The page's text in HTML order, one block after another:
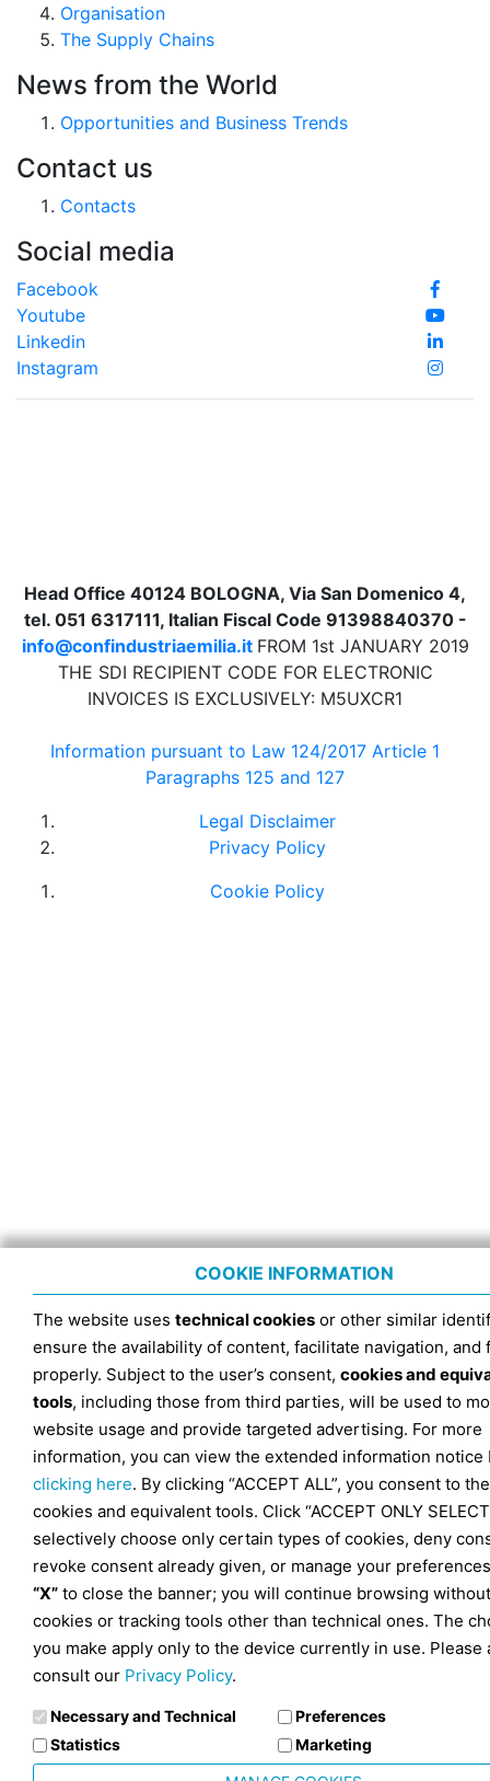
Organisation
The Supply Chains
News from the World
Opportunities and Business Trends
Contact us
Contacts
Social media
Facebook
Youtube
Linkedin
Instagram
Head Office 40124 BOLOGNA, Via San Domenico 4,
tel. 051 6317111, Italian Fiscal Code 91398840370 -
info@confindustriaemilia.it FROM 1st JANUARY 2019
THE SDI RECIPIENT CODE FOR ELECTRONIC
INVOICES IS EXCLUSIVELY: M5UXCR1
Information pursuant to Law 124/2017 Article 1
Paragraphs 125 and 127
Legal Disclaimer
Privacy Policy
Cookie Policy
COOKIE INFORMATION
The website uses technical cookies or other similar
ensure the availability of content, facilitate navigation, and
properly. Subject to the user’s consent, cookies and
tools, including those from third parties, will be used to
website usage and provide targeted advertising. For more
information, you can view the extended information notice
clicking here. By clicking “ACCEPT ALL”, you consent to
cookies and equivalent tools. Click “ACCEPT ONLY
selectively choose only certain types of cookies, deny
revoke consent already given, or manage your
“X” to close the banner; you will continue browsing without
cookies or tracking tools other than technical ones. The
you make apply only to the device currently in use. Please
consult our Privacy Policy.
Necessary and Technical
Preferences
Statistics
Marketing